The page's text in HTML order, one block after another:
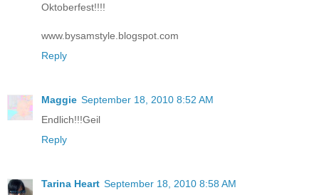
Oktoberfest!!!!
www.bysamstyle.blogspot.com
Reply
Maggie September 18, 2010 8:52 AM
Endlich!!!Geil
Reply
Tarina Heart September 18, 2010 8:58 AM